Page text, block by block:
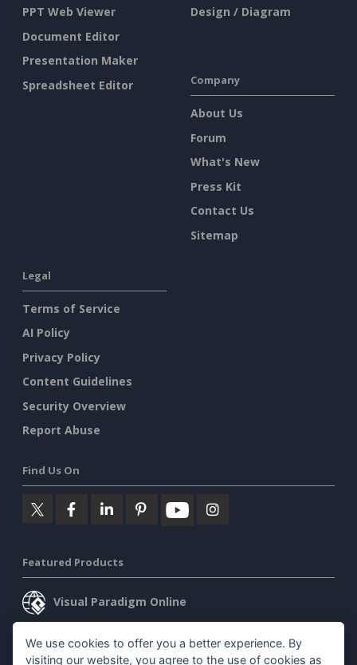
PPT Web Viewer
Document Editor
Presentation Maker
Spreadsheet Editor
Design / Diagram
Company
About Us
Forum
What's New
Press Kit
Contact Us
Sitemap
Legal
Terms of Service
AI Policy
Privacy Policy
Content Guidelines
Security Overview
Report Abuse
Find Us On
Featured Products
Visual Paradigm Online
Visual Paradigm Desktop
We use cookies to offer you a better experience. By
visiting our website, you agree to the use of cookies as